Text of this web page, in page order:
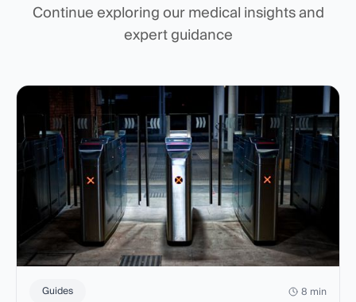
Continue exploring our medical insights and
expert guidance
Guides 8 min